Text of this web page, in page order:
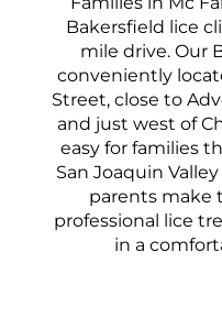
Bakersfield lice
mile drive. Our
conveniently
Street, close to
and just west of
easy for families
San Joaquin
parents make
professional lice
in a